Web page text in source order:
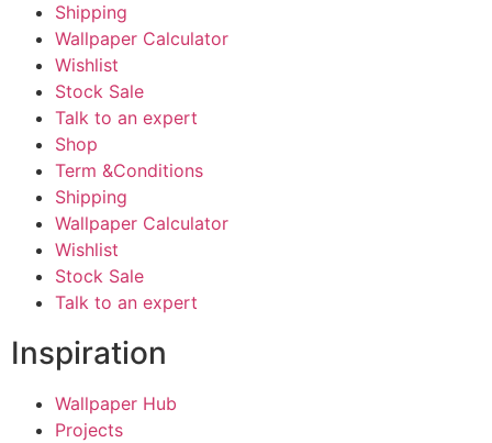
Shipping
Wallpaper Calculator
Wishlist
Stock Sale
Talk to an expert
Shop
Term &Conditions
Shipping
Wallpaper Calculator
Wishlist
Stock Sale
Talk to an expert
Inspiration
Wallpaper Hub
Projects